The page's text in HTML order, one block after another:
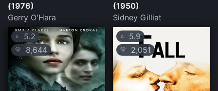
(1976)
Gerry O'Hara
(1950)
Sidney Gilliat
⭐ 5.2
💛 8,644
⭐ 5.9
💛 2,051